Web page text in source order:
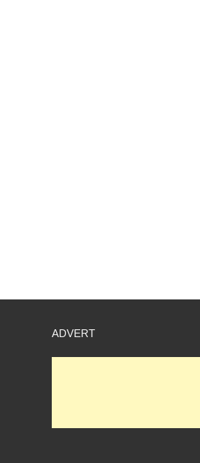
ADVERT